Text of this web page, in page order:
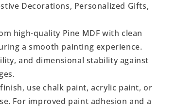
Decorations, Personalized Gifts,
high-quality Pine MDF with clean
a smooth painting experience.
and dimensional stability against
use chalk paint, acrylic paint, or
For improved paint adhesion and a